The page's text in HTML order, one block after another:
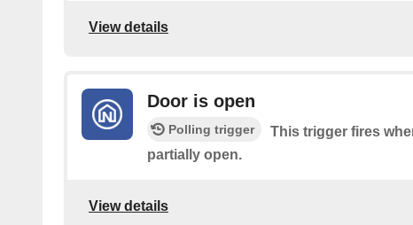
View details
Door is open
Polling trigger
This trigger fires
partially open.
View details